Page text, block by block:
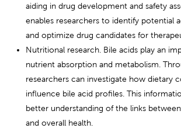
aiding in drug development and safety
enables researchers to identify potential
and optimize drug candidates for
Nutritional research. Bile acids play an
nutrient absorption and metabolism.
researchers can investigate how dietary
influence bile acid profiles. This
better understanding of the links
and overall health.